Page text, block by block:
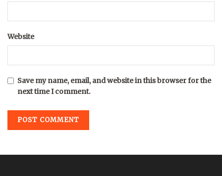
Website
Save my name, email, and website in this browser for the
next time I comment.